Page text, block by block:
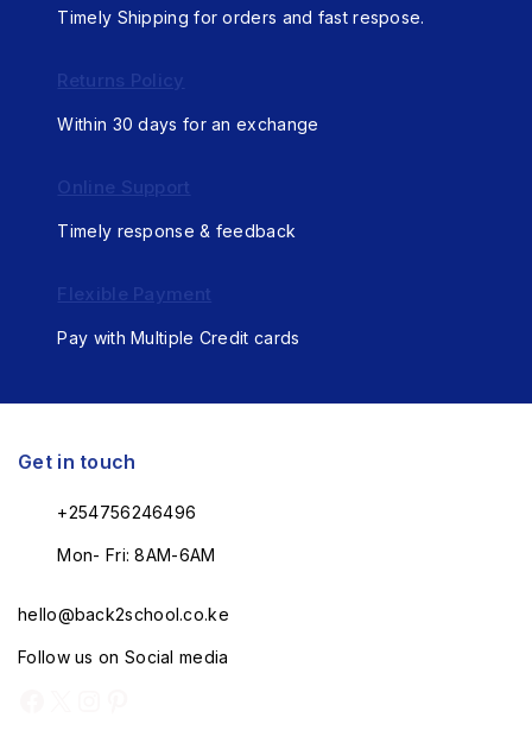
Timely Shipping for orders and fast respose.
Returns Policy
Within 30 days for an exchange
Online Support
Timely response & feedback
Flexible Payment
Pay with Multiple Credit cards
Get in touch
+254756246496
Mon- Fri: 8AM-6AM
hello@back2school.co.ke
Follow us on Social media